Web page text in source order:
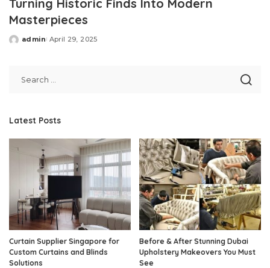
Turning Historic Finds Into Modern
Masterpieces
Posted
admin April 29, 2025
Latest Posts
Curtain Supplier Singapore for
Custom Curtains and Blinds
Solutions
Before & After Stunning Dubai
Upholstery Makeovers You Must
See